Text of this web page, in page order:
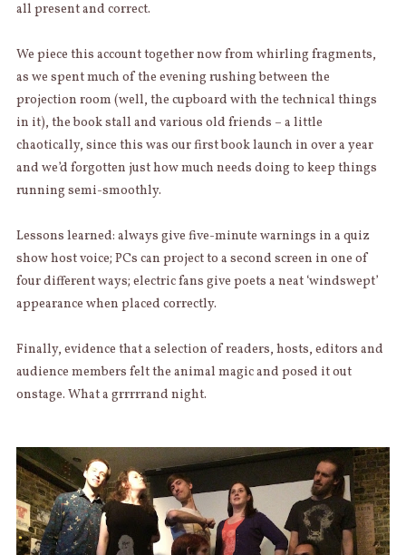
all present and correct.
We piece this account together now from whirling fragments,
as we spent much of the evening rushing between the
projection room (well, the cupboard with the technical things
in it), the book stall and various old friends – a little
chaotically, since this was our first book launch in over a year
and we’d forgotten just how much needs doing to keep things
running semi-smoothly.
Lessons learned: always give five-minute warnings in a quiz
show host voice; PCs can project to a second screen in one of
four different ways; electric fans give poets a neat ‘windswept’
appearance when placed correctly.
Finally, evidence that a selection of readers, hosts, editors and
audience members felt the animal magic and posed it out
onstage. What a grrrrrand night.